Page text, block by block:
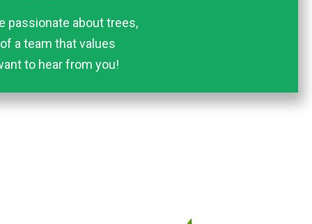
passionate about trees,
a team that values
to hear from you!